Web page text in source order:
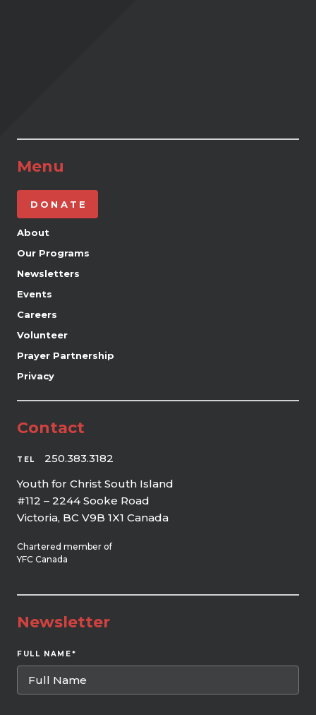
Menu
DONATE
About
Our Programs
Newsletters
Events
Careers
Volunteer
Prayer Partnership
Privacy
Contact
TEL
250.383.3182
Youth for Christ South Island
#112 – 2244 Sooke Road
Victoria, BC V9B 1X1 Canada
Chartered member of
YFC Canada
Newsletter
FULL NAME*